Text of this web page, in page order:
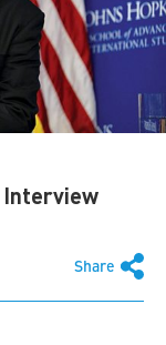
Share
Interview